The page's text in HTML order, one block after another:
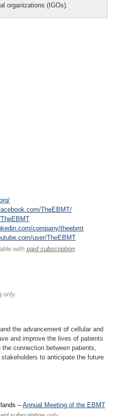
organizations (IGOs).
TheEBMT/
company/theebmt
user/TheEBMT
with paid subscription.
only.
the advancement of cellular and
and improve the lives of patients
connection between patients,
to anticipate the future
–Annual Meeting of the EBMT